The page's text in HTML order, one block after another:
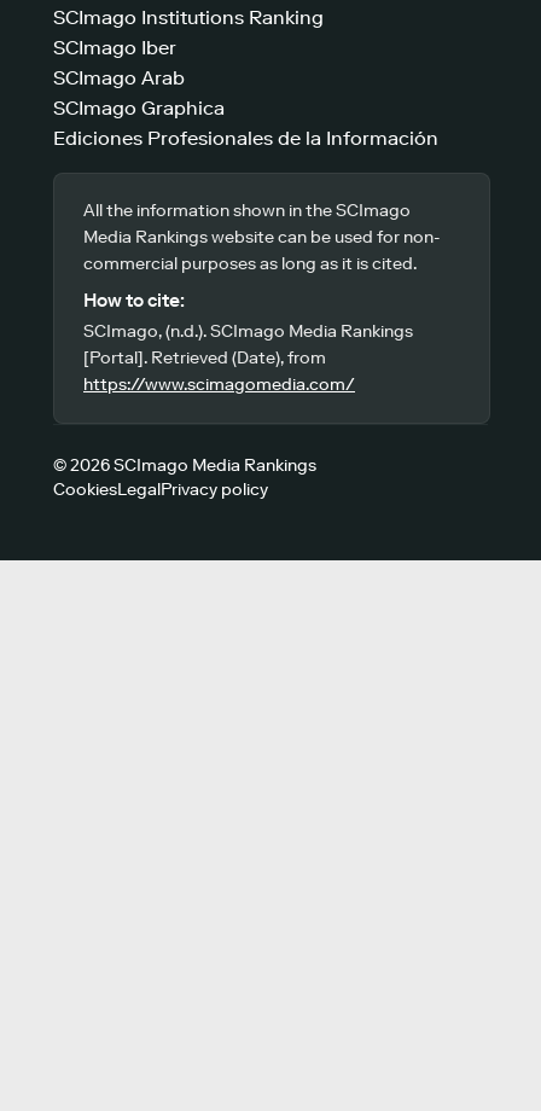
SCImago Institutions Ranking
SCImago Iber
SCImago Arab
SCImago Graphica
Ediciones Profesionales de la Información
All the information shown in the SCImago
Media Rankings website can be used for non-
commercial purposes as long as it is cited.
How to cite:
SCImago, (n.d.). SCImago Media Rankings
[Portal]. Retrieved (Date), from
https://www.scimagomedia.com/
© 2026 SCImago Media Rankings
CookiesLegalPrivacy policy